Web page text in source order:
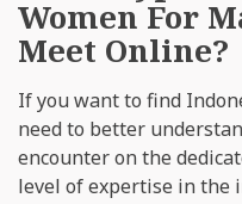
Women For
Meet Online?
If you want to find
need to better
encounter on the
level of expertise in the